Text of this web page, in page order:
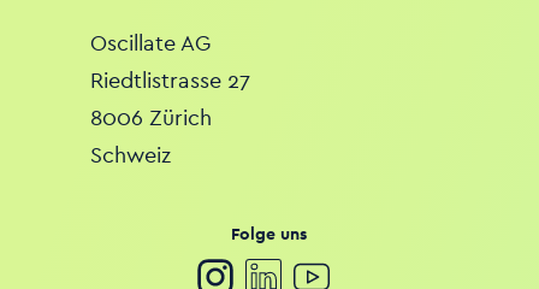
Oscillate AG
Riedtlistrasse 27
8006 Zürich
Schweiz
Folge uns